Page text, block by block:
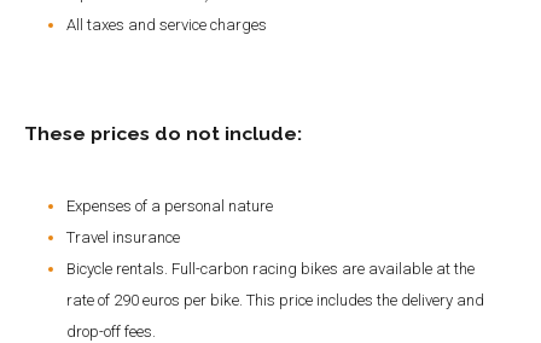
All taxes and service charges
These prices do not include:
Expenses of a personal nature
Travel insurance
Bicycle rentals. Full-carbon racing bikes are available at the
rate of 290 euros per bike. This price includes the delivery and
drop-off fees.